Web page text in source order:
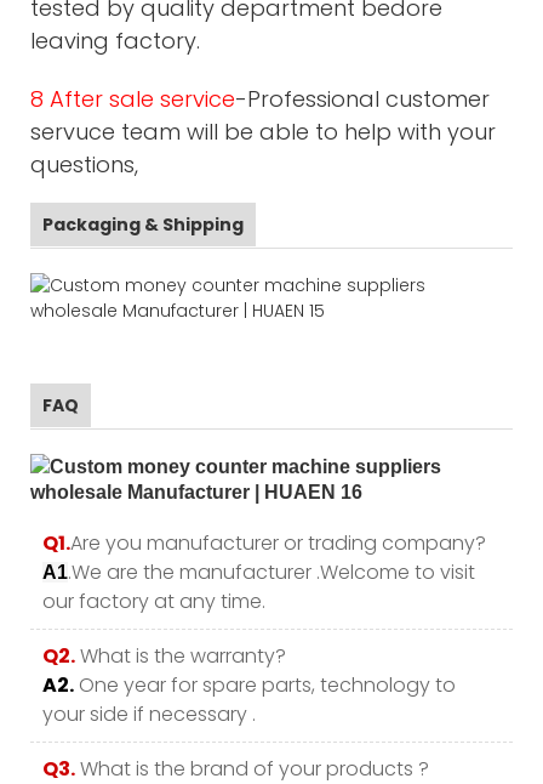
tested by quality department bedore
leaving factory.
8 After sale service-Professional customer
servuce team will be able to help with your
questions,
Packaging & Shipping
FAQ
Q1.Are you manufacturer or trading company?
A1.We are the manufacturer .Welcome to visit
our factory at any time.
Q2.What is the warranty?
A2. One year for spare parts, technology to
your side if necessary .
Q3.What is the brand of your products ?